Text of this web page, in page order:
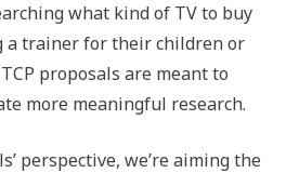
what kind of TV to buy
a trainer for their children or
proposals are meant to
more meaningful research.
perspective, we’re aiming the